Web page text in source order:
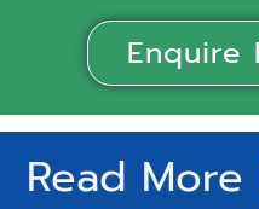
Enquire
Read More